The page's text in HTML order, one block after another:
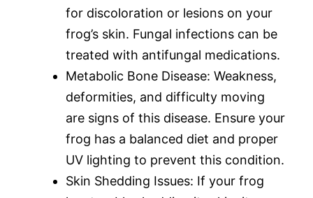
for discoloration or lesions on your
frog’s skin. Fungal infections can be
treated with antifungal medications.
Metabolic Bone Disease: Weakness,
deformities, and difficulty moving
are signs of this disease. Ensure your
frog has a balanced diet and proper
UV lighting to prevent this condition.
Skin Shedding Issues: If your frog